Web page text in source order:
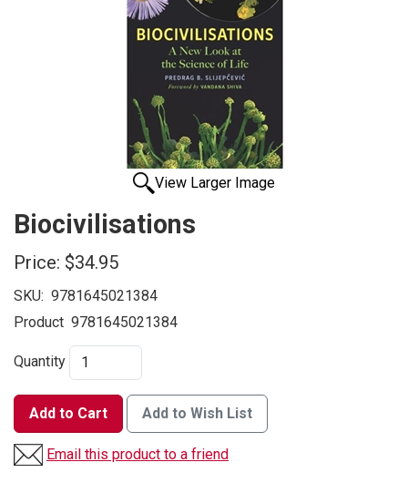
View Larger Image
Biocivilisations
Price: $34.95
SKU: 9781645021384
Product 9781645021384
Quantity
Add to Cart Add to Wish List
Email this product to a friend